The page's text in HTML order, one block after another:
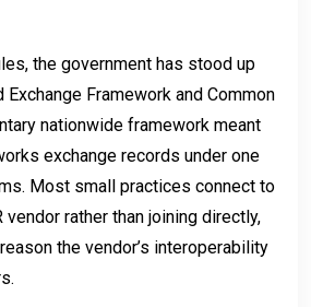
the government has stood up
Exchange Framework and Common
nationwide framework meant
exchange records under one
Most small practices connect to
vendor rather than joining directly,
the vendor’s interoperability